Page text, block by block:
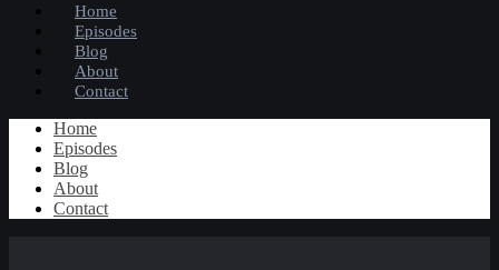
Home
Episodes
Blog
About
Contact
Home
Episodes
Blog
About
Contact